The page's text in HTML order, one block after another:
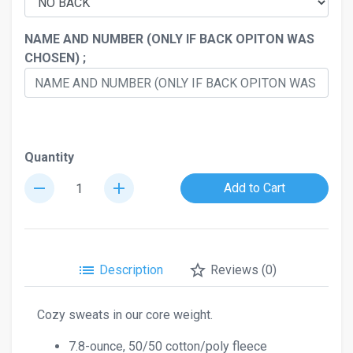
NAME AND NUMBER (ONLY IF BACK OPITON WAS
CHOSEN) ;
Quantity
remove add Add to Cart
list Description star_border Reviews (0)
Cozy sweats in our core weight.
7.8-ounce, 50/50 cotton/poly fleece